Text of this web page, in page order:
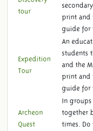
tour
print and
guide for
Expedition
Tour
An
students
and the
print and
guide for
Archeon
Quest
In
together
times.